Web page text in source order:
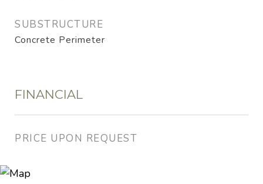
SUBSTRUCTURE
Concrete Perimeter
FINANCIAL
PRICE UPON REQUEST